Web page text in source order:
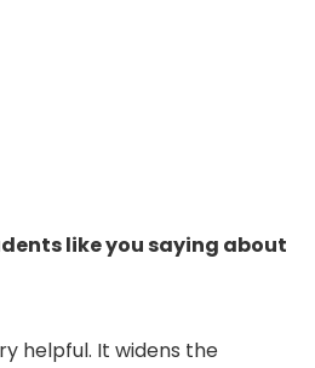
like you saying about
helpful. It widens the